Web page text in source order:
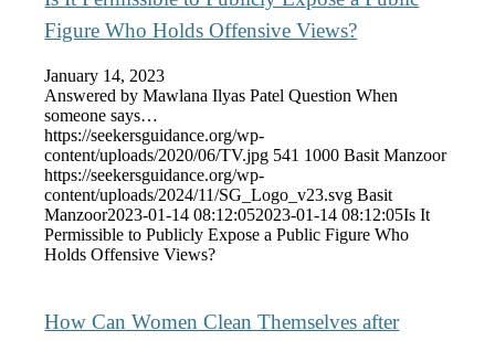
Figure Who Holds Offensive Views?
January 14, 2023
Answered by Mawlana Ilyas Patel Question When
someone says…
https://seekersguidance.org/wp-
content/uploads/2020/06/TV.jpg 541 1000 Basit Manzoor
https://seekersguidance.org/wp-
content/uploads/2024/11/SG_Logo_v23.svg Basit
Manzoor2023-01-14 08:12:052023-01-14 08:12:05Is It
Permissible to Publicly Expose a Public Figure Who
Holds Offensive Views?
How Can Women Clean Themselves after